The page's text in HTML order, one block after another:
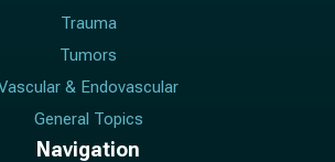
Trauma
Tumors
& Endovascular
General Topics
Navigation